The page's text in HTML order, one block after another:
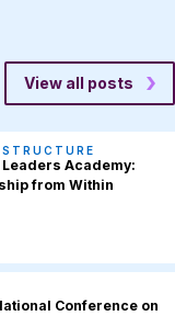
View all posts
Academy:
from Within
Conference on